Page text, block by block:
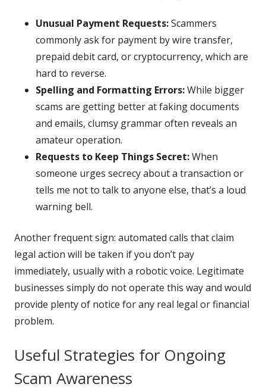
Unusual Payment Requests:Scammers
commonly ask for payment by wire transfer,
prepaid debit card, or cryptocurrency, which are
hard to reverse.
Spelling and Formatting Errors:While bigger
scams are getting better at faking documents
and emails, clumsy grammar often reveals an
amateur operation.
Requests to Keep Things Secret:When
someone urges secrecy about a transaction or
tells me not to talk to anyone else, that’s a loud
warning bell.
Another frequent sign: automated calls that claim
legal action will be taken if you don’t pay
immediately, usually with a robotic voice. Legitimate
businesses simply do not operate this way and would
provide plenty of notice for any real legal or financial
problem.
Useful Strategies for Ongoing
Scam Awareness